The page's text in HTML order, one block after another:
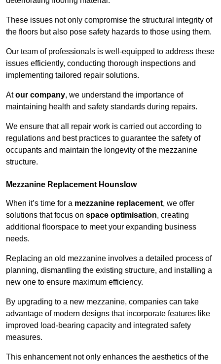
These issues not only compromise the structural integrity of
the floors but also pose safety hazards to those using them.
Our team of professionals is well-equipped to address these
issues efficiently, conducting thorough inspections and
implementing tailored repair solutions.
Atour company, we understand the importance of
maintaining health and safety standards during repairs.
We ensure that all repair work is carried out according to
regulations and best practices to guarantee the safety of
occupants and maintain the longevity of the mezzanine
structure.
Mezzanine Replacement Hounslow
When it’s time for a mezzanine replacement, we offer
solutions that focus on space optimisation, creating
additional floorspace to meet your expanding business
needs.
Replacing an old mezzanine involves a detailed process of
planning, dismantling the existing structure, and installing a
new one to ensure maximum efficiency.
By upgrading to a new mezzanine, companies can take
advantage of modern designs that incorporate features like
improved load-bearing capacity and integrated safety
measures.
This enhancement not only enhances the aesthetics of the